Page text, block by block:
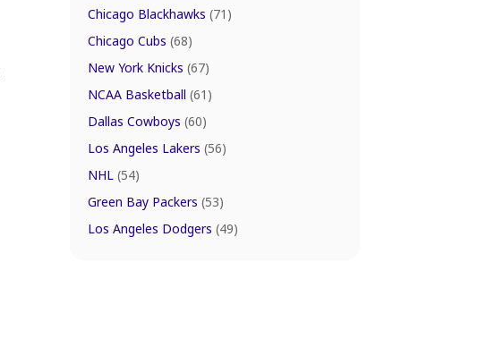
Chicago Blackhawks (71)
Chicago Cubs (68)
New York Knicks (67)
NCAA Basketball (61)
Dallas Cowboys (60)
Los Angeles Lakers (56)
NHL (54)
Green Bay Packers (53)
Los Angeles Dodgers (49)